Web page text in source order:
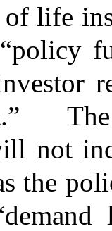
of life
not
the